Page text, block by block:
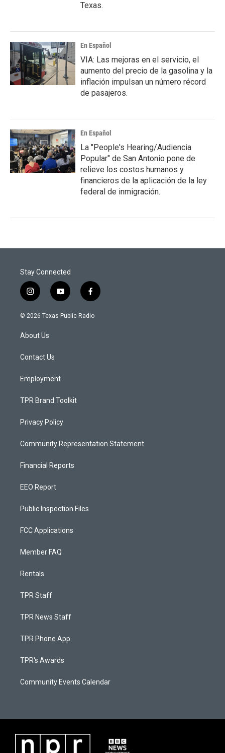
Texas.
En Español
VIA: Las mejoras en el servicio, el
aumento del precio de la gasolina y la
inflación impulsan un número récord
de pasajeros.
En Español
La "People's Hearing/Audiencia
Popular" de San Antonio pone de
relieve los costos humanos y
financieros de la aplicación de la ley
federal de inmigración.
Stay Connected
i
n
s
a
g
a
y
o
u
f
a
c
© 2026 Texas Public Radio
About Us
Contact Us
Employment
TPR Brand Toolkit
Privacy Policy
Community Representation Statement
Financial Reports
EEO Report
Public Inspection Files
FCC Applications
Member FAQ
Rentals
TPR Staff
TPR News Staff
TPR Phone App
TPR's Awards
Community Events Calendar